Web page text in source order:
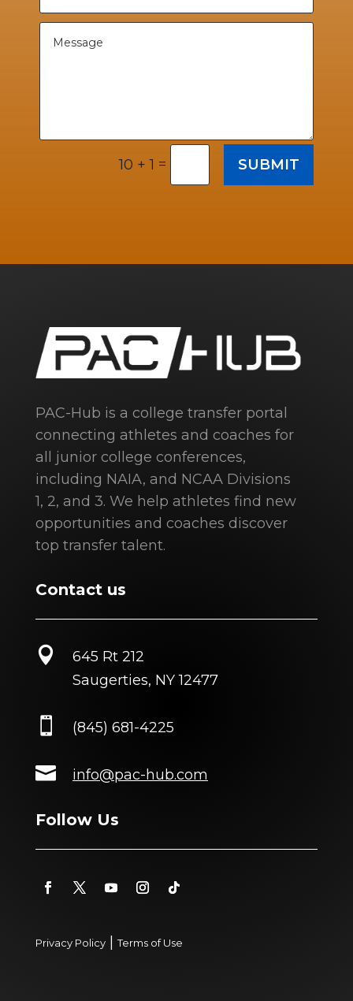
10 + 1 = SUBMIT
PAC-Hub is a college transfer portal
connecting athletes and coaches for
all junior college conferences,
including NAIA, and NCAA Divisions
1, 2, and 3. We help athletes find new
opportunities and coaches discover
top transfer talent.
Contact us

645 Rt 212
Saugerties, NY 12477
 (845) 681-4225
 info@pac-hub.com
Follow Us
Privacy Policy|Terms of Use